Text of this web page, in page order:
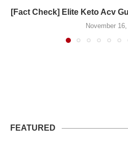
[Fact Check] Elite Keto Acv
November
FEATURED